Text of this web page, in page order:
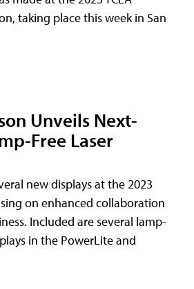
taking place this week in San
Unveils Next-
Free Laser
new displays at the 2023
on enhanced collaboration
Included are several lamp-
in the PowerLite and